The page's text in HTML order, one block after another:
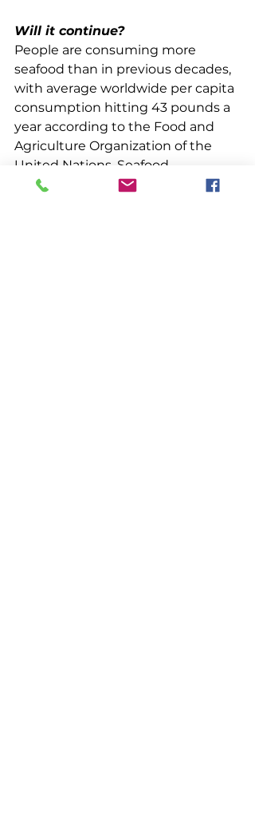
Will it continue?
People are consuming more
seafood than in previous decades,
with average worldwide per capita
consumption hitting 43 pounds a
year according to the Food and
Agriculture Organization of the
United Nations. Seafood
consumption is expected to grow